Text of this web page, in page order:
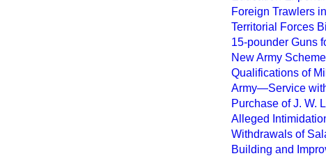
Foreign Trawlers
Territorial Forces
15-pounder Guns
New Army
Qualifications of
Army—Service
Purchase of J. W.
Alleged
Withdrawals of
Building and